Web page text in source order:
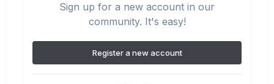
Sign up for a new account in our
community. It's easy!
Register a new account